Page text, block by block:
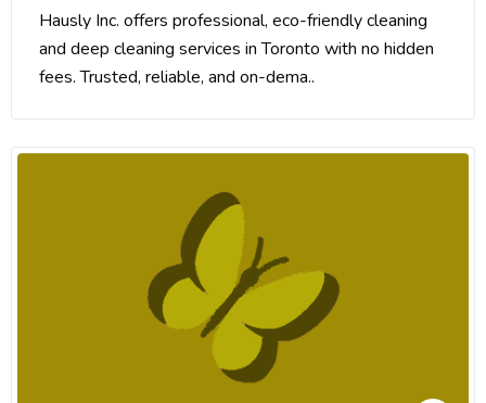
Hausly Inc. offers professional, eco-friendly cleaning
and deep cleaning services in Toronto with no hidden
fees. Trusted, reliable, and on-dema..